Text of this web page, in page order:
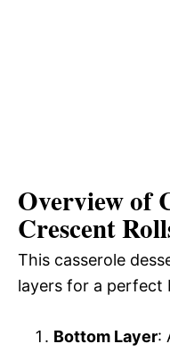
Overview of
Crescent
This casserole
layers for a perfect
Bottom Layer: